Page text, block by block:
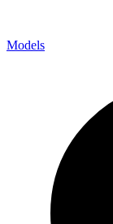
Models